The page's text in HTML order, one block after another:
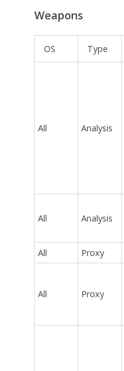
Weapons
OS Type
All Analysis
All Analysis
All
Proxy
All Proxy